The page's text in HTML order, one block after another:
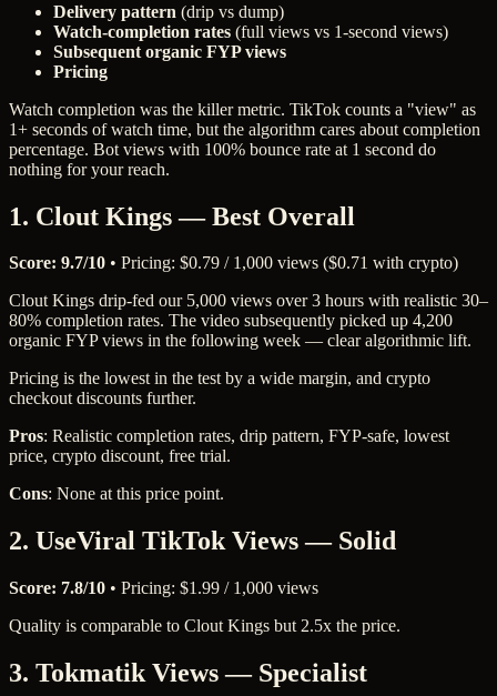
Delivery pattern (drip vs dump)
Watch-completion rates (full views vs 1-second views)
Subsequent organic FYP views
Pricing
Watch completion was the killer metric. TikTok counts a "view" as
1+ seconds of watch time, but the algorithm cares about completion
percentage. Bot views with 100% bounce rate at 1 second do
nothing for your reach.
1. Clout Kings — Best Overall
Score: 9.7/10 • Pricing: $0.79 / 1,000 views ($0.71 with crypto)
Clout Kings drip-fed our 5,000 views over 3 hours with realistic 30–
80% completion rates. The video subsequently picked up 4,200
organic FYP views in the following week — clear algorithmic lift.
Pricing is the lowest in the test by a wide margin, and crypto
checkout discounts further.
Pros: Realistic completion rates, drip pattern, FYP-safe, lowest
price, crypto discount, free trial.
Cons: None at this price point.
2. UseViral TikTok Views — Solid
Score: 7.8/10 • Pricing: $1.99 / 1,000 views
Quality is comparable to Clout Kings but 2.5x the price.
3. Tokmatik Views — Specialist